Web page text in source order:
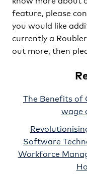
feature, please
you would like
currently a
out more, then
The Benefits of
wage
Software
Workforce